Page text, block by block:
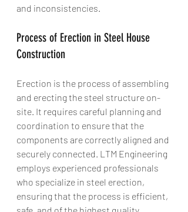
and inconsistencies.
Process of Erection in Steel House
Construction
Erection is the process of assembling
and erecting the steel structure on-
site. It requires careful planning and
coordination to ensure that the
components are correctly aligned and
securely connected. LTM Engineering
employs experienced professionals
who specialize in steel erection,
ensuring that the process is efficient,